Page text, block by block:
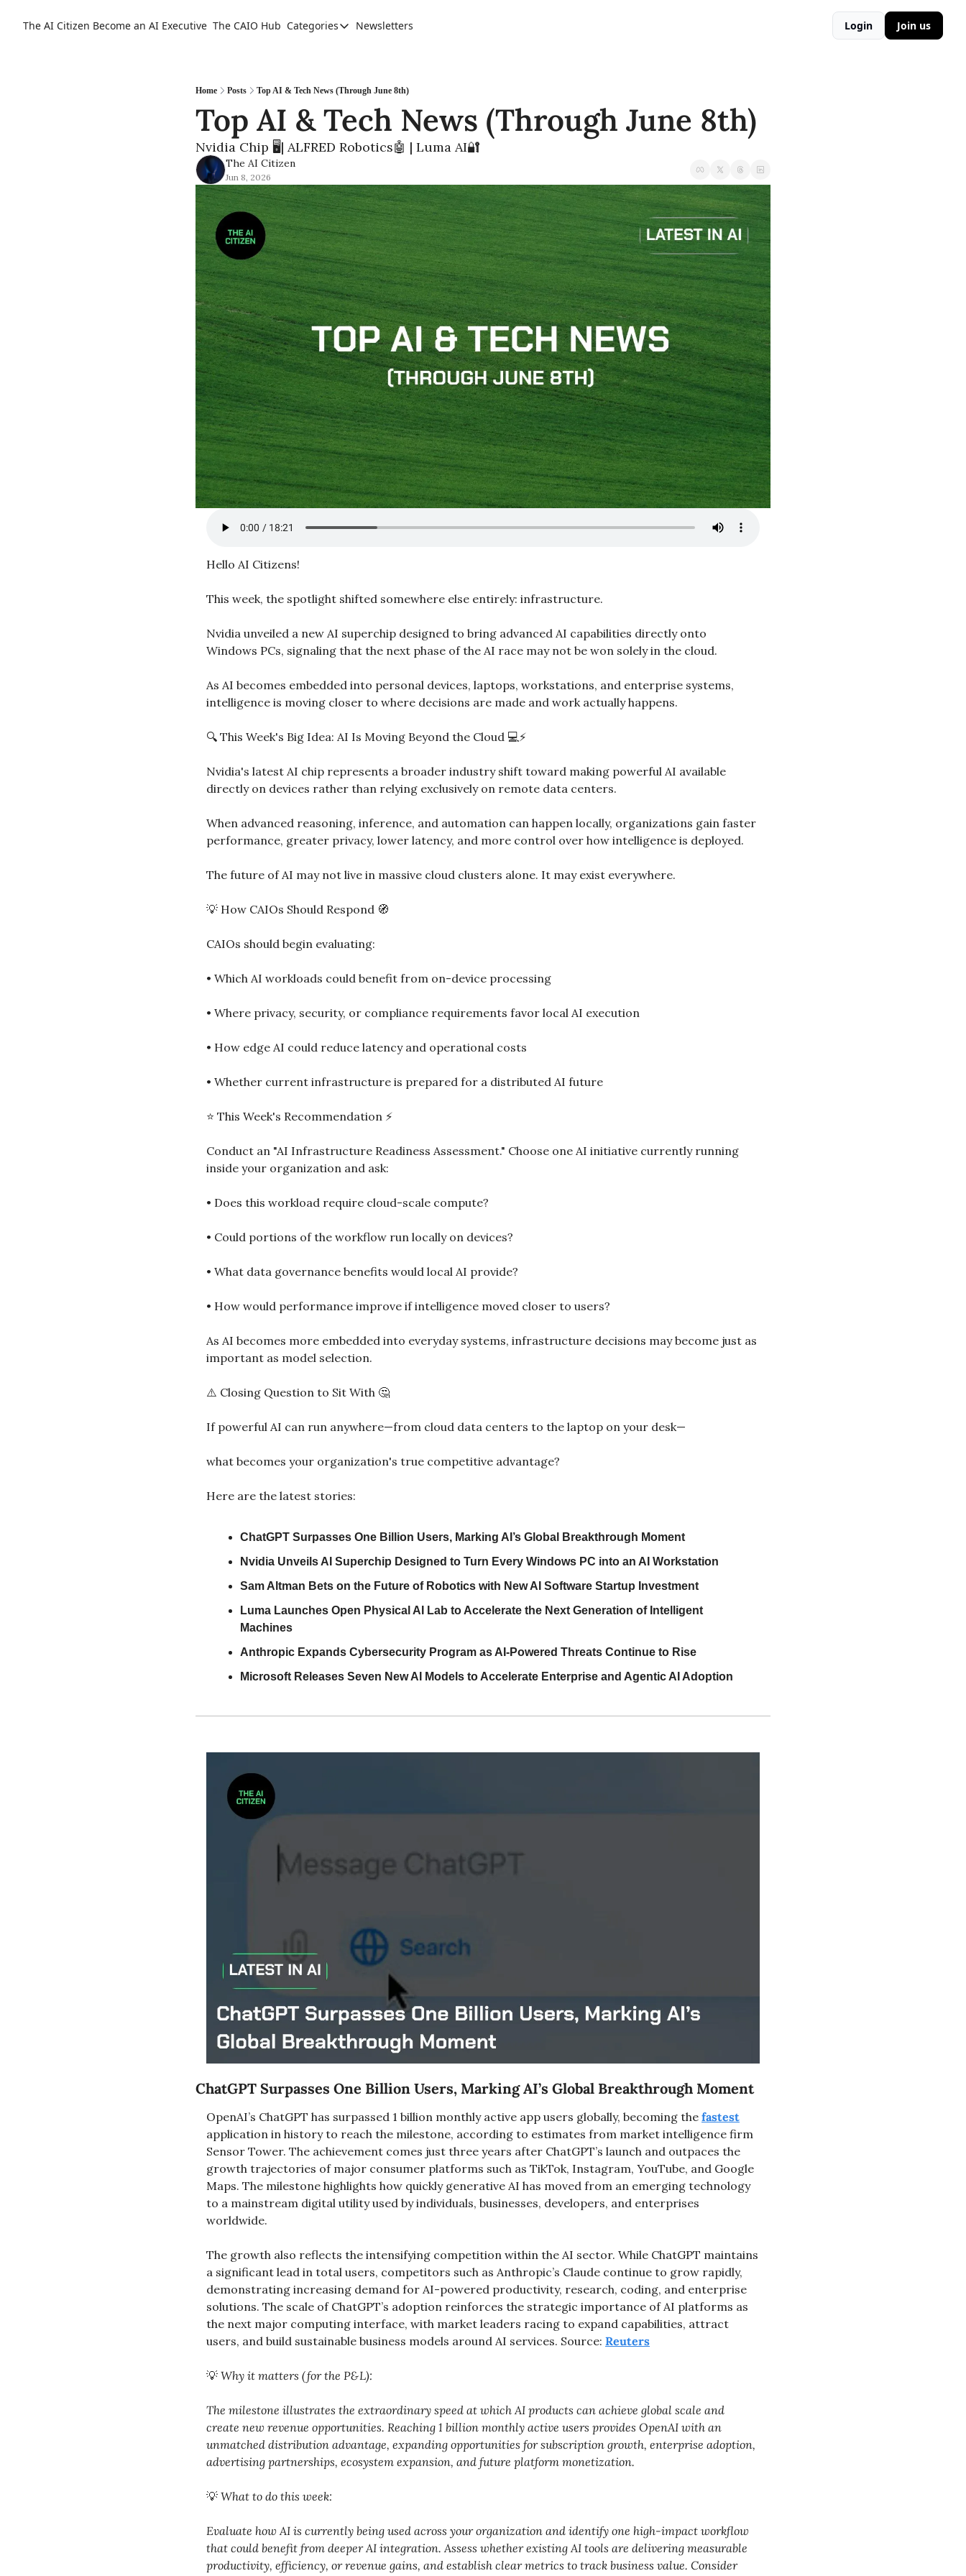
The AI Citizen Become an AI Executive The CAIO Hub Categories
Categories
Banking & Finance
Education
Ethics, Jobs & Society
Healthcare
News & Trends
Newsletters Login Join us
Home Posts Top AI & Tech News (Through June 8th)
Top AI & Tech News (Through June 8th)
Nvidia Chip 🖥️| ALFRED Robotics🤖 | Luma AI🔐
The AI Citizen
Jun 8, 2026
Hello AI Citizens!
This week, the spotlight shifted somewhere else entirely: infrastructure.
Nvidia unveiled a new AI superchip designed to bring advanced AI capabilities directly onto
Windows PCs, signaling that the next phase of the AI race may not be won solely in the cloud.
As AI becomes embedded into personal devices, laptops, workstations, and enterprise systems,
intelligence is moving closer to where decisions are made and work actually happens.
🔍 This Week's Big Idea: AI Is Moving Beyond the Cloud 💻⚡
Nvidia's latest AI chip represents a broader industry shift toward making powerful AI available
directly on devices rather than relying exclusively on remote data centers.
When advanced reasoning, inference, and automation can happen locally, organizations gain faster
performance, greater privacy, lower latency, and more control over how intelligence is deployed.
The future of AI may not live in massive cloud clusters alone. It may exist everywhere.
💡 How CAIOs Should Respond 🧭
CAIOs should begin evaluating:
• Which AI workloads could benefit from on-device processing
• Where privacy, security, or compliance requirements favor local AI execution
• How edge AI could reduce latency and operational costs
• Whether current infrastructure is prepared for a distributed AI future
⭐ This Week's Recommendation ⚡
Conduct an "AI Infrastructure Readiness Assessment." Choose one AI initiative currently running
inside your organization and ask:
• Does this workload require cloud-scale compute?
• Could portions of the workflow run locally on devices?
• What data governance benefits would local AI provide?
• How would performance improve if intelligence moved closer to users?
As AI becomes more embedded into everyday systems, infrastructure decisions may become just as
important as model selection.
⚠️ Closing Question to Sit With 🤔
If powerful AI can run anywhere—from cloud data centers to the laptop on your desk—
what becomes your organization's true competitive advantage?
Here are the latest stories:
ChatGPT Surpasses One Billion Users, Marking AI’s Global Breakthrough Moment
Nvidia Unveils AI Superchip Designed to Turn Every Windows PC into an AI Workstation
Sam Altman Bets on the Future of Robotics with New AI Software Startup Investment
Luma Launches Open Physical AI Lab to Accelerate the Next Generation of Intelligent
Machines
Anthropic Expands Cybersecurity Program as AI-Powered Threats Continue to Rise
Microsoft Releases Seven New AI Models to Accelerate Enterprise and Agentic AI Adoption
ChatGPT Surpasses One Billion Users, Marking AI’s Global Breakthrough Moment
OpenAI’s ChatGPT has surpassed 1 billion monthly active app users globally, becoming the fastest
application in history to reach the milestone, according to estimates from market intelligence firm
Sensor Tower. The achievement comes just three years after ChatGPT’s launch and outpaces the
growth trajectories of major consumer platforms such as TikTok, Instagram, YouTube, and Google
Maps. The milestone highlights how quickly generative AI has moved from an emerging technology
to a mainstream digital utility used by individuals, businesses, developers, and enterprises
worldwide.
The growth also reflects the intensifying competition within the AI sector. While ChatGPT maintains
a significant lead in total users, competitors such as Anthropic’s Claude continue to grow rapidly,
demonstrating increasing demand for AI-powered productivity, research, coding, and enterprise
solutions. The scale of ChatGPT’s adoption reinforces the strategic importance of AI platforms as
the next major computing interface, with market leaders racing to expand capabilities, attract
users, and build sustainable business models around AI services. Source: Reuters
💡 Why it matters (for the P&L):
The milestone illustrates the extraordinary speed at which AI products can achieve global scale and
create new revenue opportunities. Reaching 1 billion monthly active users provides OpenAI with an
unmatched distribution advantage, expanding opportunities for subscription growth, enterprise adoption,
advertising partnerships, ecosystem expansion, and future platform monetization.
💡 What to do this week:
Evaluate how AI is currently being used across your organization and identify one high-impact workflow
that could benefit from deeper AI integration. Assess whether existing AI tools are delivering measurable
productivity, efficiency, or revenue gains, and establish clear metrics to track business value. Consider